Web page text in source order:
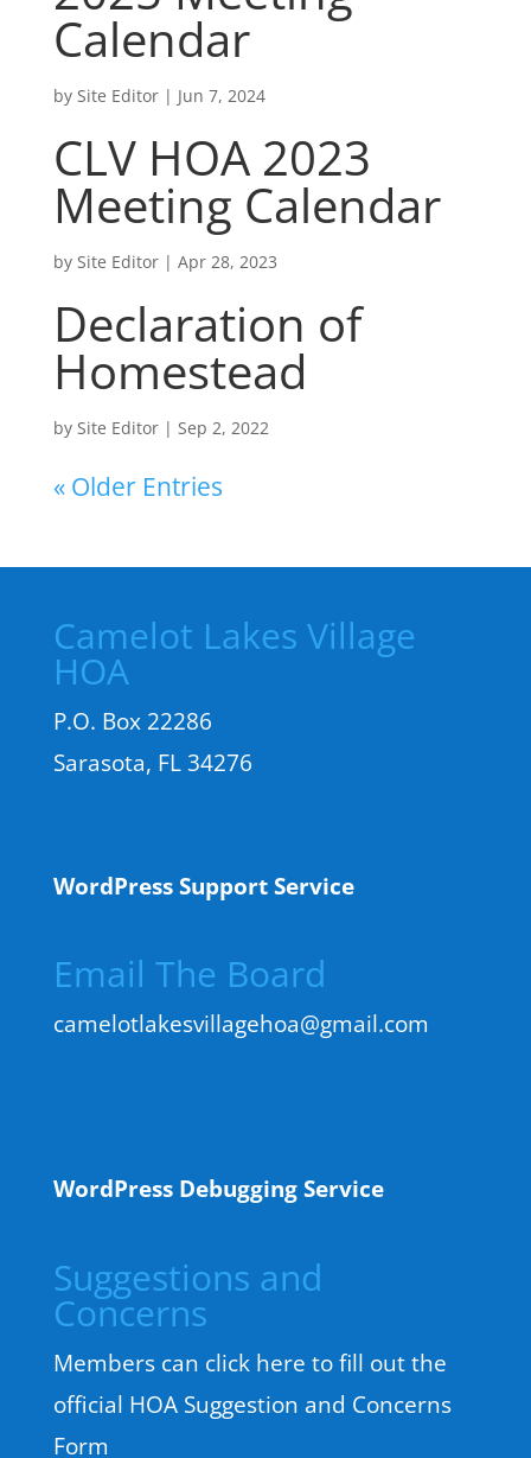
Calendar
by Site Editor| Jun 7, 2024
CLV HOA 2023
Meeting Calendar
by Site Editor| Apr 28, 2023
Declaration of
Homestead
by Site Editor| Sep 2, 2022
« Older Entries
Camelot Lakes Village
HOA
P.O. Box 22286
Sarasota, FL 34276
WordPress Support Service
Email The Board
camelotlakesvillagehoa@gmail.com
WordPress Debugging Service
Suggestions and
Concerns
Members can click here to fill out the
official HOA Suggestion and Concerns
Form